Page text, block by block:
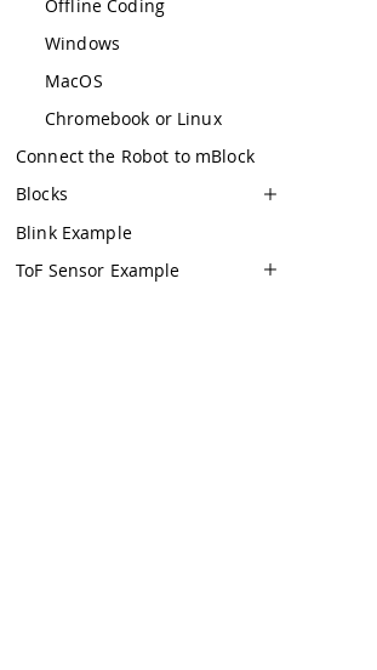
Offline Coding
Windows
MacOS
Chromebook or Linux
Connect the Robot to mBlock
Blocks
Blink Example
ToF Sensor Example